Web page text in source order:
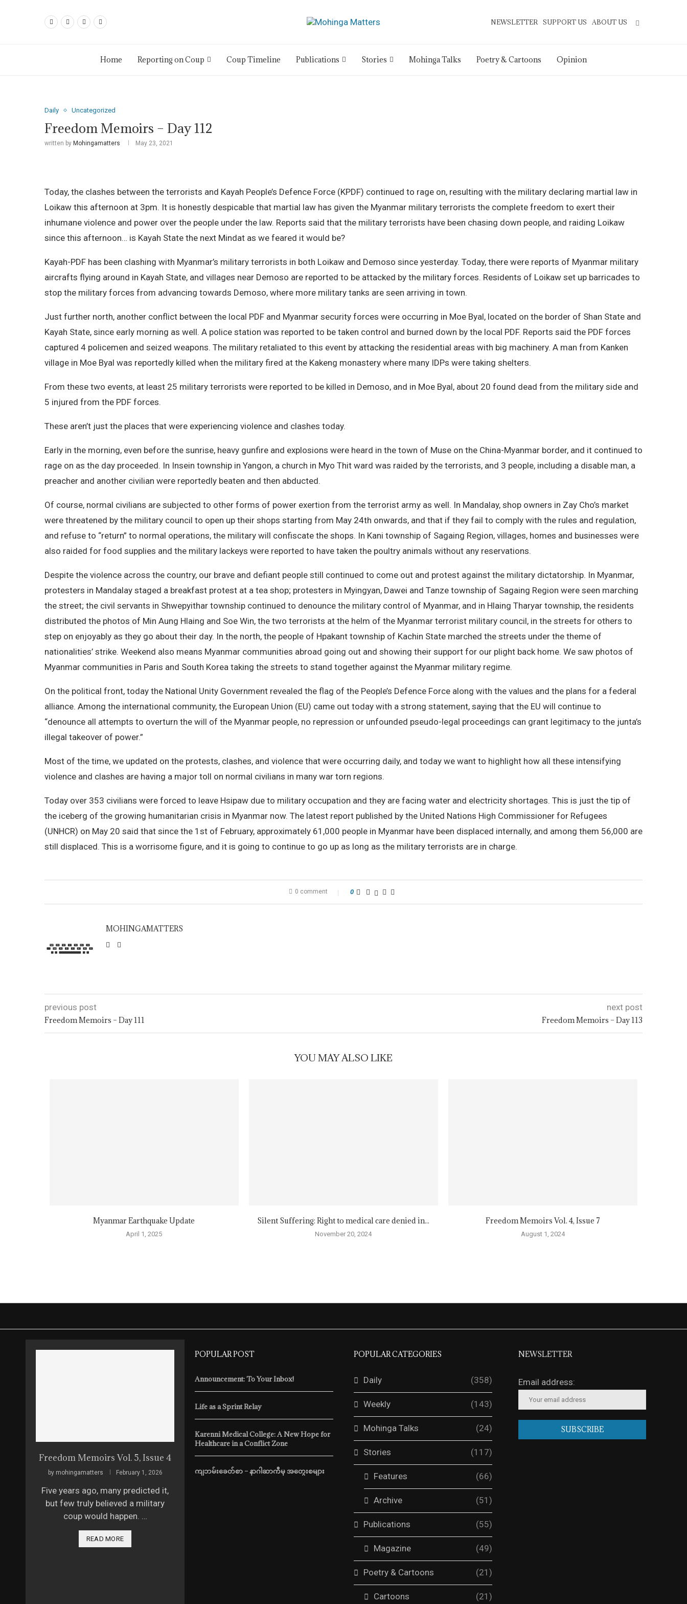
NEWSLETTER SUPPORT US ABOUT US
Home Reporting on Coup Coup Timeline Publications Stories Mohinga Talks Poetry & Cartoons Opinion
Daily Uncategorized
Freedom Memoirs – Day 112
written by Mohingamatters May 23, 2021
Today, the clashes between the terrorists and Kayah People’s Defence Force (KPDF) continued to rage on, resulting with the military declaring martial law in
Loikaw this afternoon at 3pm. It is honestly despicable that martial law has given the Myanmar military terrorists the complete freedom to exert their
inhumane violence and power over the people under the law. Reports said that the military terrorists have been chasing down people, and raiding Loikaw
since this afternoon… is Kayah State the next Mindat as we feared it would be?
Kayah-PDF has been clashing with Myanmar’s military terrorists in both Loikaw and Demoso since yesterday. Today, there were reports of Myanmar military
aircrafts flying around in Kayah State, and villages near Demoso are reported to be attacked by the military forces. Residents of Loikaw set up barricades to
stop the military forces from advancing towards Demoso, where more military tanks are seen arriving in town.
Just further north, another conflict between the local PDF and Myanmar security forces were occurring in Moe Byal, located on the border of Shan State and
Kayah State, since early morning as well. A police station was reported to be taken control and burned down by the local PDF. Reports said the PDF forces
captured 4 policemen and seized weapons. The military retaliated to this event by attacking the residential areas with big machinery. A man from Kanken
village in Moe Byal was reportedly killed when the military fired at the Kakeng monastery where many IDPs were taking shelters.
From these two events, at least 25 military terrorists were reported to be killed in Demoso, and in Moe Byal, about 20 found dead from the military side and
5 injured from the PDF forces.
These aren’t just the places that were experiencing violence and clashes today.
Early in the morning, even before the sunrise, heavy gunfire and explosions were heard in the town of Muse on the China-Myanmar border, and it continued to
rage on as the day proceeded. In Insein township in Yangon, a church in Myo Thit ward was raided by the terrorists, and 3 people, including a disable man, a
preacher and another civilian were reportedly beaten and then abducted.
Of course, normal civilians are subjected to other forms of power exertion from the terrorist army as well. In Mandalay, shop owners in Zay Cho’s market
were threatened by the military council to open up their shops starting from May 24th onwards, and that if they fail to comply with the rules and regulation,
and refuse to “return” to normal operations, the military will confiscate the shops. In Kani township of Sagaing Region, villages, homes and businesses were
also raided for food supplies and the military lackeys were reported to have taken the poultry animals without any reservations.
Despite the violence across the country, our brave and defiant people still continued to come out and protest against the military dictatorship. In Myanmar,
protesters in Mandalay staged a breakfast protest at a tea shop; protesters in Myingyan, Dawei and Tanze township of Sagaing Region were seen marching
the street; the civil servants in Shwepyithar township continued to denounce the military control of Myanmar, and in Hlaing Tharyar township, the residents
distributed the photos of Min Aung Hlaing and Soe Win, the two terrorists at the helm of the Myanmar terrorist military council, in the streets for others to
step on enjoyably as they go about their day. In the north, the people of Hpakant township of Kachin State marched the streets under the theme of
nationalities’ strike. Weekend also means Myanmar communities abroad going out and showing their support for our plight back home. We saw photos of
Myanmar communities in Paris and South Korea taking the streets to stand together against the Myanmar military regime.
On the political front, today the National Unity Government revealed the flag of the People’s Defence Force along with the values and the plans for a federal
alliance. Among the international community, the European Union (EU) came out today with a strong statement, saying that the EU will continue to
“denounce all attempts to overturn the will of the Myanmar people, no repression or unfounded pseudo-legal proceedings can grant legitimacy to the junta’s
illegal takeover of power.”
Most of the time, we updated on the protests, clashes, and violence that were occurring daily, and today we want to highlight how all these intensifying
violence and clashes are having a major toll on normal civilians in many war torn regions.
Today over 353 civilians were forced to leave Hsipaw due to military occupation and they are facing water and electricity shortages. This is just the tip of
the iceberg of the growing humanitarian crisis in Myanmar now. The latest report published by the United Nations High Commissioner for Refugees
(UNHCR) on May 20 said that since the 1st of February, approximately 61,000 people in Myanmar have been displaced internally, and among them 56,000 are
still displaced. This is a worrisome figure, and it is going to continue to go up as long as the military terrorists are in charge.
0 comment 0
MOHINGAMATTERS
previous post
Freedom Memoirs – Day 111
next post
Freedom Memoirs – Day 113
YOU MAY ALSO LIKE
Myanmar Earthquake Update
April 1, 2025
Silent Suffering: Right to medical care denied in...
November 20, 2024
Freedom Memoirs Vol. 4, Issue 7
August 1, 2024
Freedom Memoirs Vol. 5, Issue 4
by mohingamatters February 1, 2026
Five years ago, many predicted it,
but few truly believed a military
coup would happen. …
READ MORE
POPULAR POST
Announcement: To Your Inbox!
Life as a Sprint Relay
Karenni Medical College: A New Hope for
Healthcare in a Conflict Zone
ကျဘမ်းခေတ်စာ – နာဂါဆာကီမှ အတွေးစများ
POPULAR CATEGORIES
Daily (358)
Weekly (143)
Mohinga Talks (24)
Stories (117)
Features (66)
Archive (51)
Publications (55)
Magazine (49)
Poetry & Cartoons (21)
Cartoons (21)
NEWSLETTER
Email address: